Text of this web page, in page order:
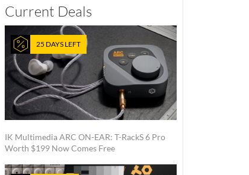
Current Deals
25 DAYS LEFT
IK Multimedia ARC ON-EAR: T-RackS 6 Pro
Worth $199 Now Comes Free